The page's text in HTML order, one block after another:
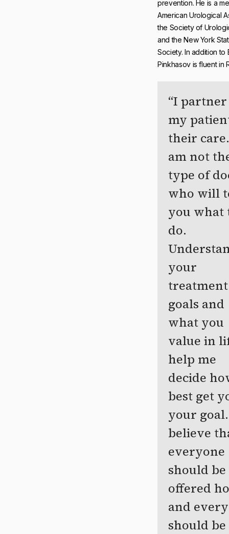
prevention. He is a
American Urological
the Society of
and the New York
Society. In addition to
Pinkhasov is fluent in
I
my
their
am not
type of
who will
you what
do.
your
treatment
goals and
what you
value in
help me
decide
best get
your
believe
everyone
should be
offered
and
should be